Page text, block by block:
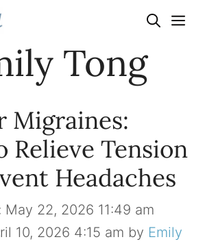
Tong
Migraines:
Relieve Tension
Headaches
May 22, 2026 11:49 am
10, 2026 4:15 am by Emily